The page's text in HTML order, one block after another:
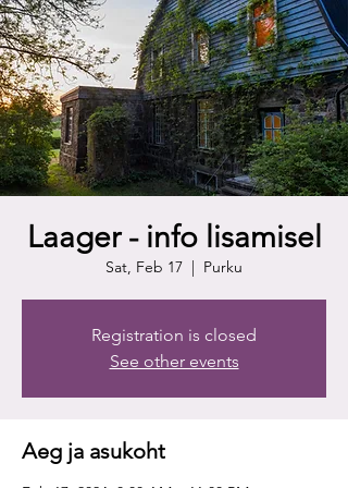
Laager - info lisamisel
Sat, Feb 17
  |
Purku
Registration is closed
See other events
Aeg ja asukoht